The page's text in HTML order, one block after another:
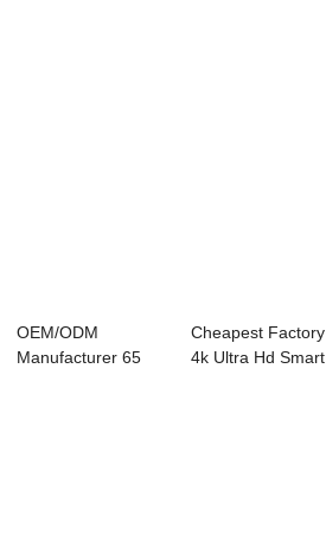
OEM/ODM
Manufacturer 65
Cheapest Factory
4k Ultra Hd Smart